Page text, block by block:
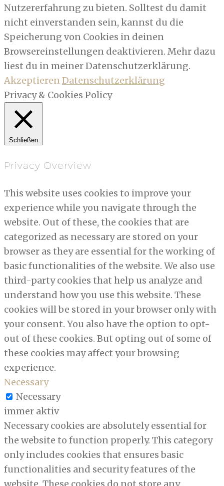
Nutzererfahrung zu bieten. Solltest du damit
nicht einverstanden sein, kannst du die
Speicherung von Cookies in deinen
Browsereinstellungen deaktivieren. Mehr dazu
liest du in meiner Datenschutzerklärung.
AkzeptierenDatenschutzerklärung
Privacy & Cookies Policy
Schließen
Privacy Overview
This website uses cookies to improve your
experience while you navigate through the
website. Out of these, the cookies that are
categorized as necessary are stored on your
browser as they are essential for the working of
basic functionalities of the website. We also use
third-party cookies that help us analyze and
understand how you use this website. These
cookies will be stored in your browser only with
your consent. You also have the option to opt-
out of these cookies. But opting out of some of
these cookies may affect your browsing
experience.
Necessary
Necessary
immer aktiv
Necessary cookies are absolutely essential for
the website to function properly. This category
only includes cookies that ensures basic
functionalities and security features of the
website. These cookies do not store any